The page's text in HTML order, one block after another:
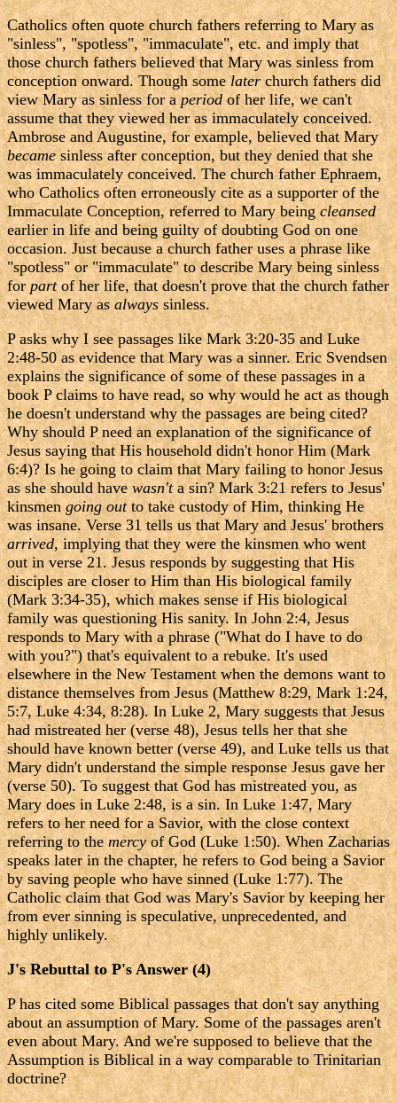
Catholics often quote church fathers referring to Mary as
"sinless", "spotless", "immaculate", etc. and imply that
those church fathers believed that Mary was sinless from
conception onward. Though somelaterchurch fathers did
view Mary as sinless for aperiodof her life, we can't
assume that they viewed her as immaculately conceived.
Ambrose and Augustine, for example, believed that Mary
becamesinless after conception, but they denied that she
was immaculately conceived. The church father Ephraem,
who Catholics often erroneously cite as a supporter of the
Immaculate Conception, referred to Mary beingcleansed
earlier in life and being guilty of doubting God on one
occasion. Just because a church father uses a phrase like
"spotless" or "immaculate" to describe Mary being sinless
forpartof her life, that doesn't prove that the church father
viewed Mary asalwayssinless.
P asks why I see passages like Mark 3:20-35 and Luke
2:48-50 as evidence that Mary was a sinner. Eric Svendsen
explains the significance of some of these passages in a
book P claims to have read, so why would he act as though
he doesn't understand why the passages are being cited?
Why should P need an explanation of the significance of
Jesus saying that His household didn't honor Him (Mark
6:4)? Is he going to claim that Mary failing to honor Jesus
as she should havewasn'ta sin? Mark 3:21 refers to Jesus'
kinsmengoing outto take custody of Him, thinking He
was insane. Verse 31 tells us that Mary and Jesus' brothers
arrived, implying that they were the kinsmen who went
out in verse 21. Jesus responds by suggesting that His
disciples are closer to Him than His biological family
(Mark 3:34-35), which makes sense if His biological
family was questioning His sanity. In John 2:4, Jesus
responds to Mary with a phrase ("What do I have to do
with you?") that's equivalent to a rebuke. It's used
elsewhere in the New Testament when the demons want to
distance themselves from Jesus (Matthew 8:29, Mark 1:24,
5:7, Luke 4:34, 8:28). In Luke 2, Mary suggests that Jesus
had mistreated her (verse 48), Jesus tells her that she
should have known better (verse 49), and Luke tells us that
Mary didn't understand the simple response Jesus gave her
(verse 50). To suggest that God has mistreated you, as
Mary does in Luke 2:48, is a sin. In Luke 1:47, Mary
refers to her need for a Savior, with the close context
referring to themercyof God (Luke 1:50). When Zacharias
speaks later in the chapter, he refers to God being a Savior
by saving people who have sinned (Luke 1:77). The
Catholic claim that God was Mary's Savior by keeping her
from ever sinning is speculative, unprecedented, and
highly unlikely.
J's Rebuttal to P's Answer (4)
P has cited some Biblical passages that don't say anything
about an assumption of Mary. Some of the passages aren't
even about Mary. And we're supposed to believe that the
Assumption is Biblical in a way comparable to Trinitarian
doctrine?